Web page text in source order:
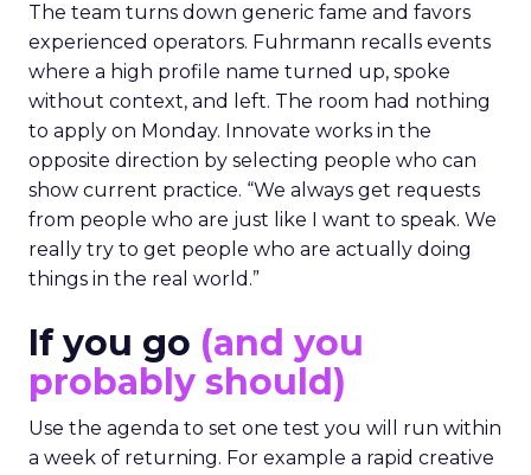
The team turns down generic fame and favors
experienced operators. Fuhrmann recalls events
where a high profile name turned up, spoke
without context, and left. The room had nothing
to apply on Monday. Innovate works in the
opposite direction by selecting people who can
show current practice. “We always get requests
from people who are just like I want to speak. We
really try to get people who are actually doing
things in the real world.”
If you go (and you
probably should)
Use the agenda to set one test you will run within
a week of returning. For example a rapid creative